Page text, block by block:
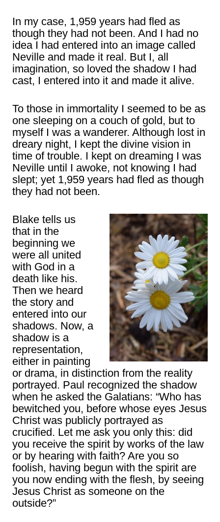
In my case, 1,959 years had fled as
though they had not been. And I had no
idea I had entered into an image called
Neville and made it real. But I, all
imagination, so loved the shadow I had
cast, I entered into it and made it alive.
To those in immortality I seemed to be as
one sleeping on a couch of gold, but to
myself I was a wanderer. Although lost in
dreary night, I kept the divine vision in
time of trouble. I kept on dreaming I was
Neville until I awoke, not knowing I had
slept; yet 1,959 years had fled as though
they had not been.
Blake tells us
that in the
beginning we
were all united
with God in a
death like his.
Then we heard
the story and
entered into our
shadows. Now, a
shadow is a
representation,
either in painting
or drama, in distinction from the reality
portrayed. Paul recognized the shadow
when he asked the Galatians: “Who has
bewitched you, before whose eyes Jesus
Christ was publicly portrayed as
crucified. Let me ask you only this: did
you receive the spirit by works of the law
or by hearing with faith? Are you so
foolish, having begun with the spirit are
you now ending with the flesh, by seeing
Jesus Christ as someone on the
outside?”